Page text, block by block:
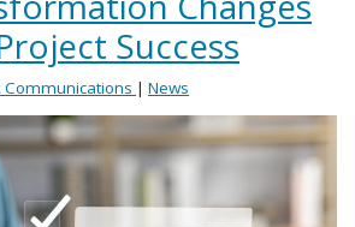
Success
Communications | News